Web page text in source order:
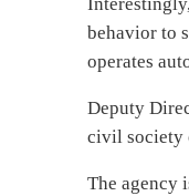
behavior to
operates
Deputy
civil society
The agency